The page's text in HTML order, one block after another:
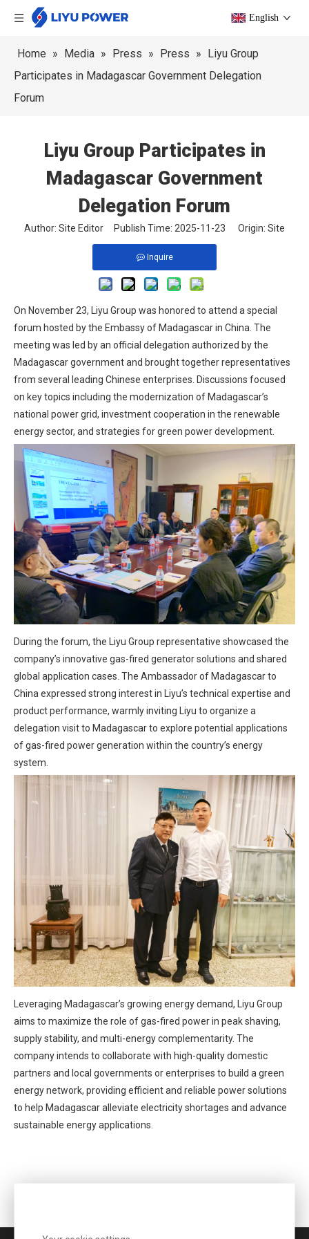
English
Home » Media » Press » Press » Liyu Group
Participates in Madagascar Government Delegation
Forum
Liyu Group Participates in
Madagascar Government
Delegation Forum
Author: Site Editor Publish Time: 2025-11-23 Origin: Site
Inquire
On November 23, Liyu Group was honored to attend a special
forum hosted by the Embassy of Madagascar in China. The
meeting was led by an official delegation authorized by the
Madagascar government and brought together representatives
from several leading Chinese enterprises. Discussions focused
on key topics including the modernization of Madagascar’s
national power grid, investment cooperation in the renewable
energy sector, and strategies for green power development.
During the forum, the Liyu Group representative showcased the
company’s innovative gas-fired generator solutions and shared
global application cases. The Ambassador of Madagascar to
China expressed strong interest in Liyu’s technical expertise and
product performance, warmly inviting Liyu to organize a
delegation visit to Madagascar to explore potential applications
of gas-fired power generation within the country’s energy
system.
Leveraging Madagascar’s growing energy demand, Liyu Group
aims to maximize the role of gas-fired power in peak shaving,
supply stability, and multi-energy complementarity. The
company intends to collaborate with high-quality domestic
partners and local governments or enterprises to build a green
energy network, providing efficient and reliable power solutions
to help Madagascar alleviate electricity shortages and advance
sustainable energy applications.